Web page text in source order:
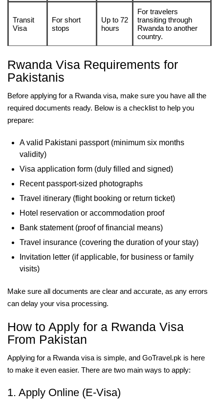
Transit
Visa
For short
stops
Up to 72
hours
For travelers
transiting through
Rwanda to another
country.
Rwanda Visa Requirements for
Pakistanis
Before applying for a Rwanda visa, make sure you have all the
required documents ready. Below is a checklist to help you
prepare:
A valid Pakistani passport (minimum six months
validity)
Visa application form (duly filled and signed)
Recent passport-sized photographs
Travel itinerary (flight booking or return ticket)
Hotel reservation or accommodation proof
Bank statement (proof of financial means)
Travel insurance (covering the duration of your stay)
Invitation letter (if applicable, for business or family
visits)
Make sure all documents are clear and accurate, as any errors
can delay your visa processing.
How to Apply for a Rwanda Visa
From Pakistan
Applying for a Rwanda visa is simple, and GoTravel.pk is here
to make it even easier. There are two main ways to apply:
1. Apply Online (E-Visa)